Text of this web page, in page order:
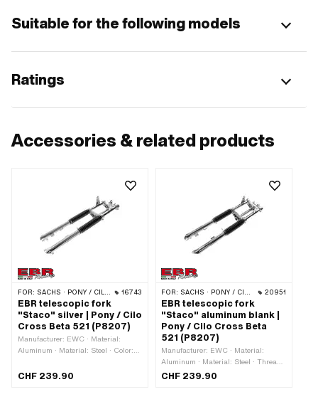
Suitable for the following models
Ratings
Accessories & related products
FOR: SACHS · PONY / CILO (BETA 521 & 512) 16743
EBR telescopic fork
"Staco" silver | Pony / Cilo
Cross Beta 521 (P8207)
Manufacturer: EWC · Material:
Aluminum · Material: Steel · Color:
pitch thread) · Color: silver ·
CHF 239.90
FOR: SACHS · PONY / CILO (BETA 521 & 512) 20951
EBR telescopic fork
"Staco" aluminum blank |
Pony / Cilo Cross Beta
521 (P8207)
Manufacturer: EWC · Material:
Aluminum · Material: Steel · Thread
type: FG25.4 (1" 24G) · Color: black
CHF 239.90